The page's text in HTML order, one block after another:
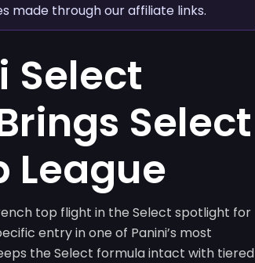
made through our affiliate links.
Select
Select
League
top flight in the Select spotlight for
entry in one of Panini’s most
the Select formula intact with tiered